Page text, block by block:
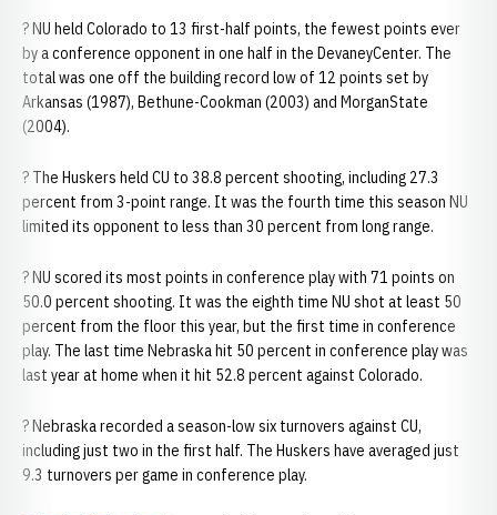
? NU held Colorado to 13 first-half points, the fewest points ever
by a conference opponent in one half in the DevaneyCenter. The
total was one off the building record low of 12 points set by
Arkansas (1987), Bethune-Cookman (2003) and MorganState
(2004).
? The Huskers held CU to 38.8 percent shooting, including 27.3
percent from 3-point range. It was the fourth time this season NU
limited its opponent to less than 30 percent from long range.
? NU scored its most points in conference play with 71 points on
50.0 percent shooting. It was the eighth time NU shot at least 50
percent from the floor this year, but the first time in conference
play. The last time Nebraska hit 50 percent in conference play was
last year at home when it hit 52.8 percent against Colorado.
? Nebraska recorded a season-low six turnovers against CU,
including just two in the first half. The Huskers have averaged just
9.3 turnovers per game in conference play.